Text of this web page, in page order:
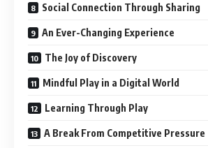
Social Connection Through Sharing
An Ever-Changing Experience
The Joy of Discovery
Mindful Play in a Digital World
Learning Through Play
A Break From Competitive Pressure